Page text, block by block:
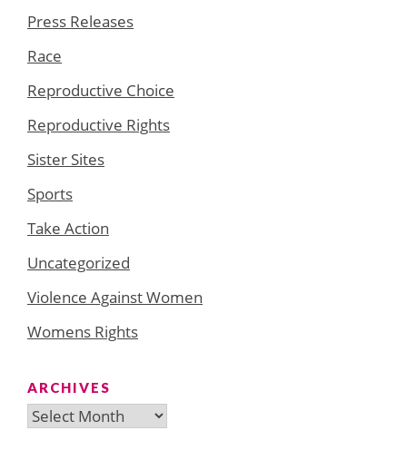
Press Releases
Race
Reproductive Choice
Reproductive Rights
Sister Sites
Sports
Take Action
Uncategorized
Violence Against Women
Womens Rights
ARCHIVES
Archives